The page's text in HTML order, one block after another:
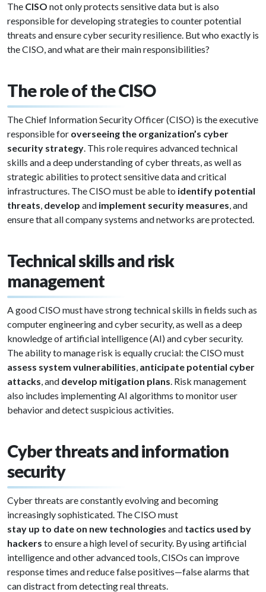
The CISO not only protects sensitive data but is also
responsible for developing strategies to counter potential
threats and ensure cyber security resilience. But who exactly is
the CISO, and what are their main responsibilities?
The role of the CISO
The Chief Information Security Officer (CISO) is the executive
responsible for overseeing the organization’s cyber
security strategy. This role requires advanced technical
skills and a deep understanding of cyber threats, as well as
strategic abilities to protect sensitive data and critical
infrastructures. The CISO must be able to identify potential
threats, develop and implement security measures, and
ensure that all company systems and networks are protected.
Technical skills and risk
management
A good CISO must have strong technical skills in fields such as
computer engineering and cyber security, as well as a deep
knowledge of artificial intelligence (AI) and cyber security.
The ability to manage risk is equally crucial: the CISO must
assess system vulnerabilities, anticipate potential cyber
attacks, and develop mitigation plans. Risk management
also includes implementing AI algorithms to monitor user
behavior and detect suspicious activities.
Cyber threats and information
security
Cyber threats are constantly evolving and becoming
increasingly sophisticated. The CISO must
stay up to date on new technologies and tactics used by
hackers to ensure a high level of security. By using artificial
intelligence and other advanced tools, CISOs can improve
response times and reduce false positives—false alarms that
can distract from detecting real threats.